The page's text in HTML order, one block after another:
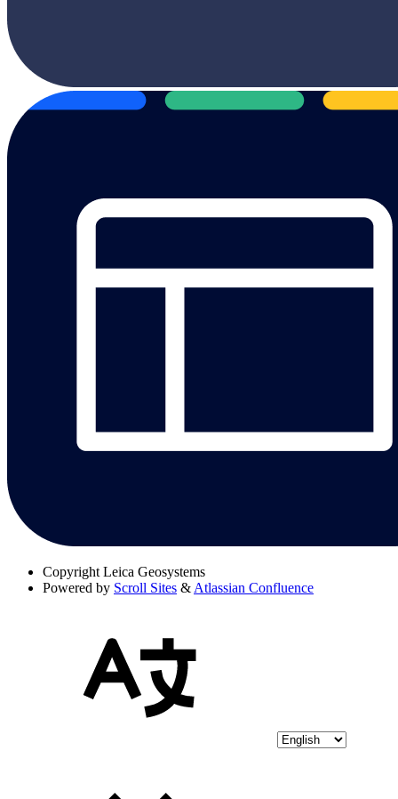
Copyright Leica Geosystems
Powered by Scroll Sites & Atlassian Confluence